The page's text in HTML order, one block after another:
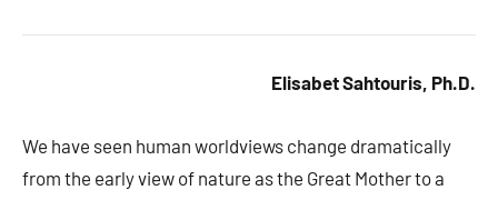
Elisabet Sahtouris, Ph.D.
We have seen human worldviews change dramatically
from the early view of nature as the Great Mother to a